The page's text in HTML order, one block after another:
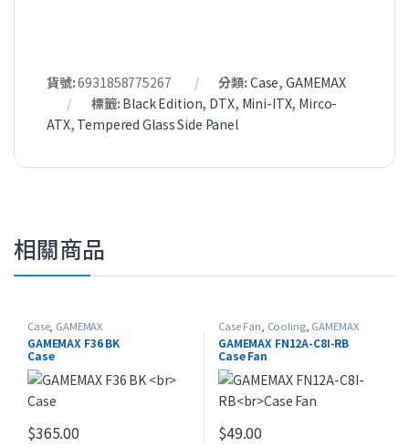
貨號:6931858775267 分類: Case, GAMEMAX
標籤: Black Edition, DTX, Mini-ITX, Mirco-
ATX, Tempered Glass Side Panel
相關商品
Case, GAMEMAX
GAMEMAX F36 BK
Case
$365.00
Case Fan Cooling, GAMEMAX
GAMEMAX FN12A-C8I-RB
Case Fan
$49.00